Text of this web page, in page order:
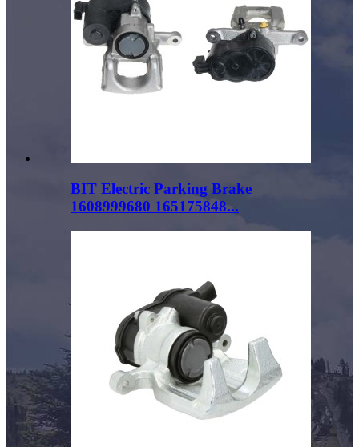
BIT Electric Parking Brake
1608999680 165175848...